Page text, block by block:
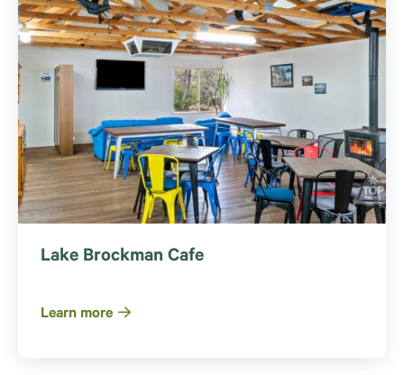
Lake Brockman Cafe
Learn more